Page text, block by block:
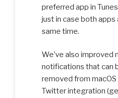
preferred app in
just in case both apps
same time.
We’ve also improved
notifications that can
removed from
Twitter integration